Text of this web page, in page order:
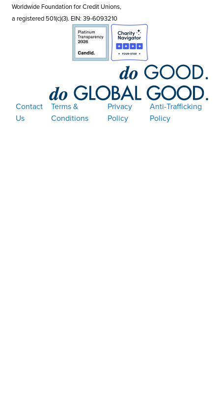
Worldwide Foundation for Credit Unions,
a registered 501(c)(3). EIN: 39-6093210
Contact
Us
Terms &
Conditions
Privacy
Policy
Anti-Trafficking
Policy